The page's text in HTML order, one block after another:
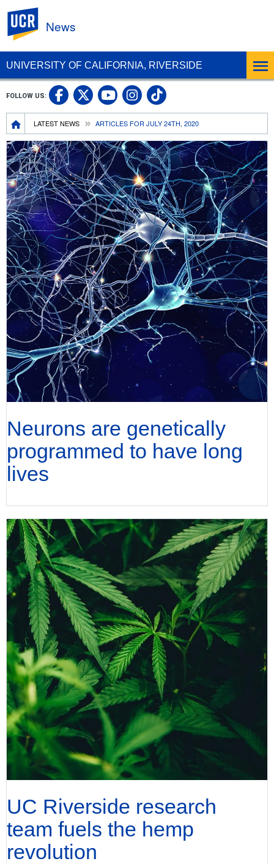
UNIVERSITY OF CALIFORNIA, RIVERSIDE
News
Breadcrumb
LATEST NEWS ARTICLES FOR JULY 24TH, 2020
FOLLOW US: UC Riverside Facebook
UC Riverside X
UC Riverside
UC Riverside
UC Riverside
Neurons are genetically
programmed to have long
lives
UC Riverside research
team fuels the hemp
revolution